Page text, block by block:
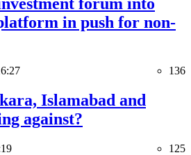
forum into
in push for non-
136
Islamabad and
against?
125